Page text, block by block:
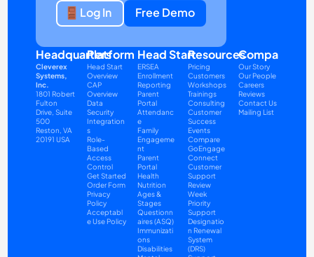
Log In Free Demo
Headquarters
Cleverex
Systems,
Inc.
1801 Robert
Fulton
Drive, Suite
500
Reston, VA
20191 USA
Platform
Head Start
Overview
CAP
Overview
Data
Security
Integration
s
Role-
Based
Access
Control
Get Started
Order Form
Privacy
Policy
Acceptabl
e Use Policy
Head Start
ERSEA
Enrollment
Reporting
Parent
Portal
Attendanc
e
Family
Engageme
nt
Parent
Portal
Health
Nutrition
Ages &
Stages
Questionn
aires (ASQ)
Immunizati
ons
Disabilities
Resources
Pricing
Customers
Workshops
Trainings
Consulting
Customer
Success
Events
Compare
GoEngage
Connect
Customer
Support
Review
Week
Priority
Support
Designatio
n Renewal
System
(DRS)
Company
Our Story
Our People
Careers
Reviews
Contact Us
Mailing List